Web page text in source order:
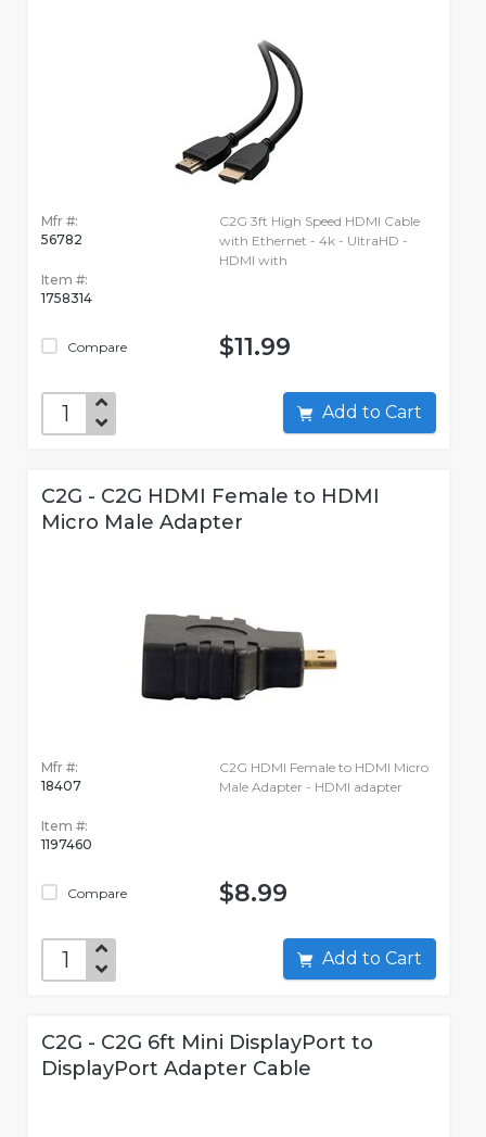
Mfr #:
56782
Item #:
1758314
Compare
C2G 3ft High Speed HDMI Cable
with Ethernet - 4k - UltraHD -
HDMI with
$11.99
Add to Cart
C2G - C2G HDMI Female to HDMI
Micro Male Adapter
Mfr #:
18407
Item #:
1197460
Compare
C2G HDMI Female to HDMI Micro
Male Adapter - HDMI adapter
$8.99
Add to Cart
C2G - C2G 6ft Mini DisplayPort to
DisplayPort Adapter Cable